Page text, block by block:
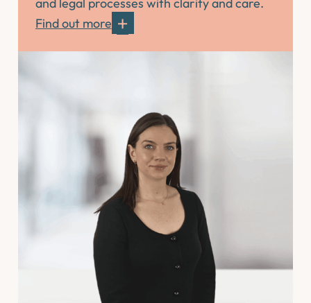
and legal processes with clarity and care.
Find out more